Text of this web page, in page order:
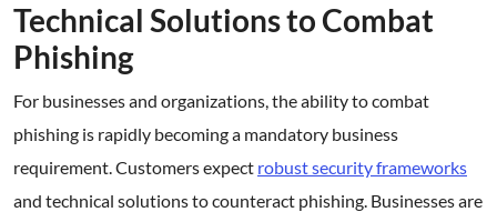
Technical Solutions to Combat
Phishing
For businesses and organizations, the ability to combat
phishing is rapidly becoming a mandatory business
requirement. Customers expect robust security frameworks
and technical solutions to counteract phishing. Businesses are